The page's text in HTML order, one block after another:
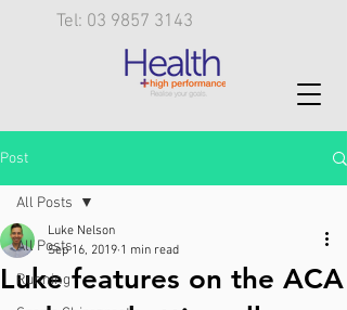
Tel: 03 9857 3143
Post
All Posts
Running
All Posts
Luke features on the ACA
Luke Nelson
Sep 16, 2019 1 min read